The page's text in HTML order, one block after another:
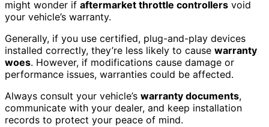
might wonder if aftermarket throttle controllers void
your vehicle’s warranty.
Generally, if you use certified, plug-and-play devices
installed correctly, they’re less likely to cause warranty
woes. However, if modifications cause damage or
performance issues, warranties could be affected.
Always consult your vehicle’s warranty documents,
communicate with your dealer, and keep installation
records to protect your peace of mind.